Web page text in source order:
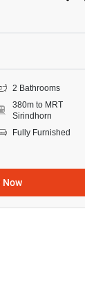
2 Bathrooms
380m to MRT
Sirindhorn
Fully Furnished
Now